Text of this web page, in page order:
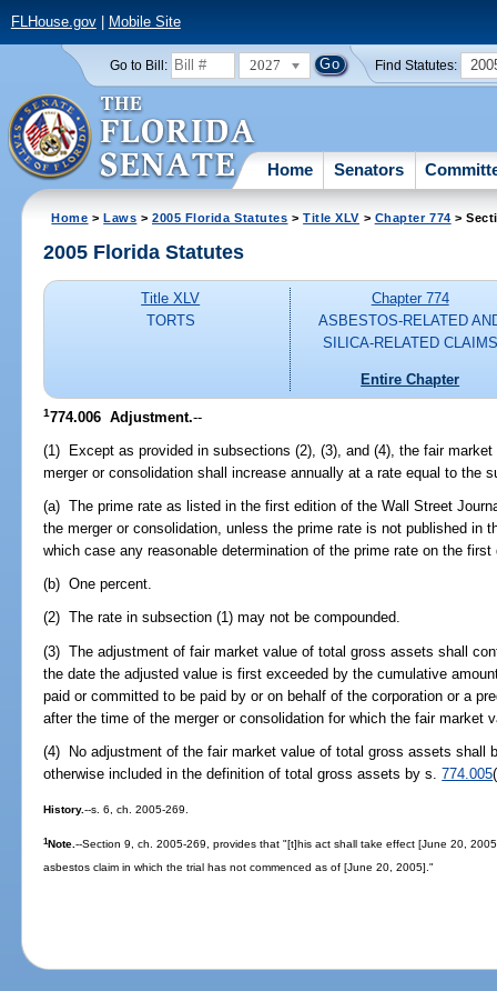
FLHouse.gov| Mobile Site
Go to Bill: 2027 Find Statutes:
Home Senators
Home >Laws >2005 Florida Statutes >Title XLV > Chapter 774 >
2005 Florida Statutes
Title XLV
TORTS
Chapter 774
ASBESTOS-RELATED
SILICA-RELATED CLAIMS
Entire Chapter
1774.006 Adjustment.--
(1) Except as provided in subsections (2), (3), and (4), the fair
merger or consolidation shall increase annually at a rate equal to the
(a) The prime rate as listed in the first edition of the Wall Street
the merger or consolidation, unless the prime rate is not published in
which case any reasonable determination of the prime rate on the
(b) One percent.
(2) The rate in subsection (1) may not be compounded.
(3) The adjustment of fair market value of total gross assets shall
the date the adjusted value is first exceeded by the cumulative
paid or committed to be paid by or on behalf of the corporation or a
after the time of the merger or consolidation for which the fair market
(4) No adjustment of the fair market value of total gross assets shall
otherwise included in the definition of total gross assets by s.774.005
History.--s. 6, ch. 2005-269.
1Note.--Section 9, ch. 2005-269, provides that "[t]his act shall take effect [June 20,
asbestos claim in which the trial has not commenced as of [June 20, 2005]."